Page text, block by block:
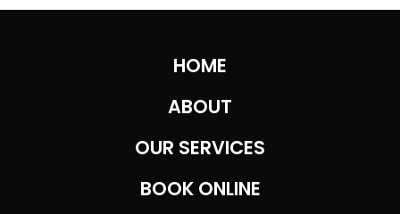
HOME
ABOUT
OUR SERVICES
BOOK ONLINE